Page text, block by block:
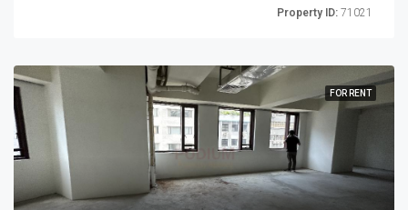
Property ID: 71021
FOR RENT